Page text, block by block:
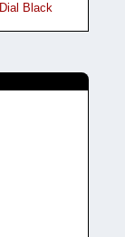
Black